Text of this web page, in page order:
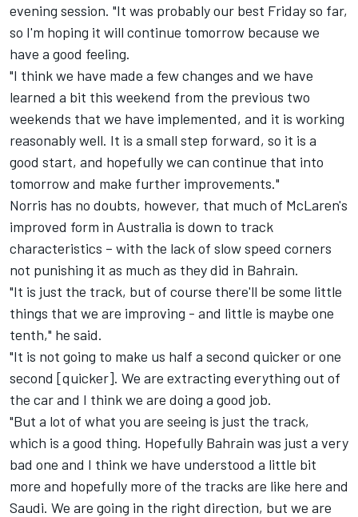
evening session. "It was probably our best Friday so far,
so I'm hoping it will continue tomorrow because we
have a good feeling.
"I think we have made a few changes and we have
learned a bit this weekend from the previous two
weekends that we have implemented, and it is working
reasonably well. It is a small step forward, so it is a
good start, and hopefully we can continue that into
tomorrow and make further improvements."
Norris has no doubts, however, that much of McLaren's
improved form in Australia is down to track
characteristics – with the lack of slow speed corners
not punishing it as much as they did in Bahrain.
"It is just the track, but of course there'll be some little
things that we are improving - and little is maybe one
tenth," he said.
"It is not going to make us half a second quicker or one
second [quicker]. We are extracting everything out of
the car and I think we are doing a good job.
"But a lot of what you are seeing is just the track,
which is a good thing. Hopefully Bahrain was just a very
bad one and I think we have understood a little bit
more and hopefully more of the tracks are like here and
Saudi. We are going in the right direction, but we are